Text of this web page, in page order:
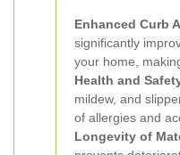
Enhanced Curb
significantly
your home,
Health and
mildew, and
of allergies and
Longevity of